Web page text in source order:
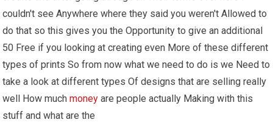
couldn't see Anywhere where they said you weren't Allowed to
do that so this gives you the Opportunity to give an additional
50 Free if you looking at creating even More of these different
types of prints So from now what we need to do is we Need to
take a look at different types Of designs that are selling really
well How muchmoney are people actually Making with this
stuff and what are the